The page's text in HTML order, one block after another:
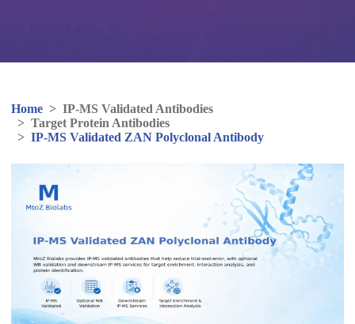
Home > IP-MS Validated Antibodies
> Target Protein Antibodies
> IP-MS Validated ZAN Polyclonal Antibody